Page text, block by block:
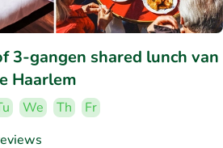
3-gangen shared lunch van
Haarlem
We Th
Fr